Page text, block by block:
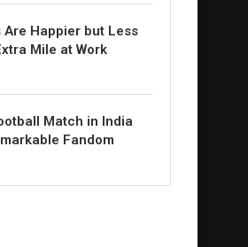
Are Happier but Less
Mile at Work
Match in India
Fandom